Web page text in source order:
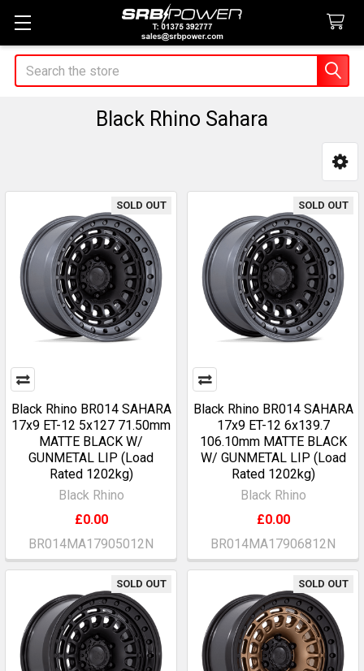
Search
Black Rhino Sahara
Sidebar
SOLD OUT
Black Rhino BR014 SAHARA
17x9 ET-12 5x127 71.50mm
MATTE BLACK W/
GUNMETAL LIP (Load
Rated 1202kg)
Black Rhino
£0.00
BR014MA17905012N
SOLD OUT
Black Rhino BR014 SAHARA
17x9 ET-12 6x139.7
106.10mm MATTE BLACK
W/ GUNMETAL LIP (Load
Rated 1202kg)
Black Rhino
£0.00
BR014MA17906812N
SOLD OUT SOLD OUT